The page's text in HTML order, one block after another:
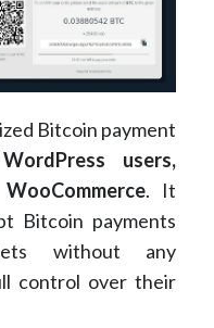
Bitcoin payment
users,
. It
Bitcoin payments
without any
control over their